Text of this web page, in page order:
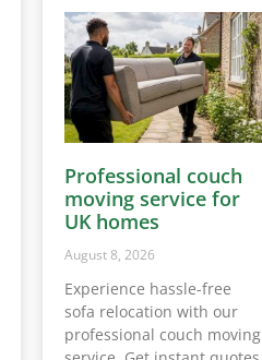
Professional couch
moving service for
UK homes
August 8, 2026
Experience hassle-free
sofa relocation with our
professional couch moving